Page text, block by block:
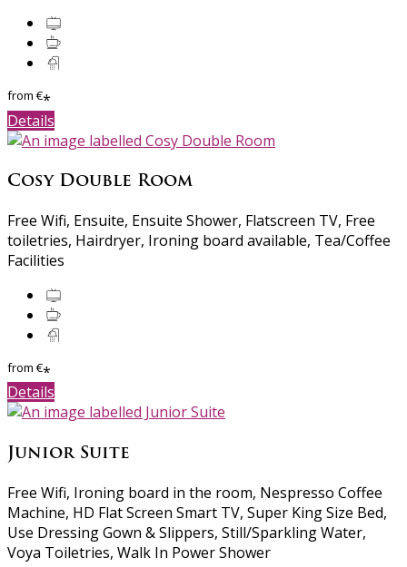
from€*
Details
Cosy Double Room
Free Wifi, Ensuite, Ensuite Shower, Flatscreen TV, Free
toiletries, Hairdryer, Ironing board available, Tea/Coffee
Facilities
from€*
Details
Junior Suite
Free Wifi, Ironing board in the room, Nespresso Coffee
Machine, HD Flat Screen Smart TV, Super King Size Bed,
Use Dressing Gown & Slippers, Still/Sparkling Water,
Voya Toiletries, Walk In Power Shower